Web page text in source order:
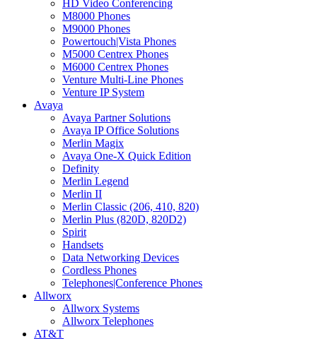
HD Video Conferencing
M8000 Phones
M9000 Phones
Powertouch|Vista Phones
M5000 Centrex Phones
M6000 Centrex Phones
Venture Multi-Line Phones
Venture IP System
Avaya
Avaya Partner Solutions
Avaya IP Office Solutions
Merlin Magix
Avaya One-X Quick Edition
Definity
Merlin Legend
Merlin II
Merlin Classic (206, 410, 820)
Merlin Plus (820D, 820D2)
Spirit
Handsets
Data Networking Devices
Cordless Phones
Telephones|Conference Phones
Allworx
Allworx Systems
Allworx Telephones
AT&T